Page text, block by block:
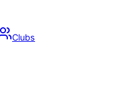
Clubs